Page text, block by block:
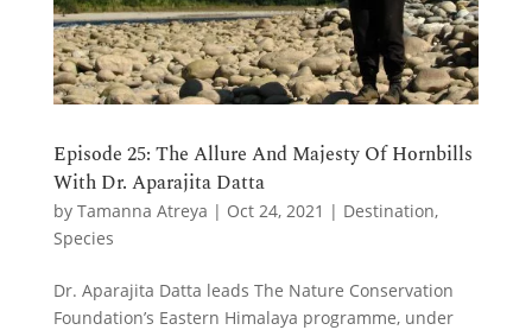
Episode 25: The Allure And Majesty Of Hornbills
With Dr. Aparajita Datta
by Tamanna Atreya | Oct 24, 2021 | Destination,
Species
Dr. Aparajita Datta leads The Nature Conservation
Foundation’s Eastern Himalaya programme, under